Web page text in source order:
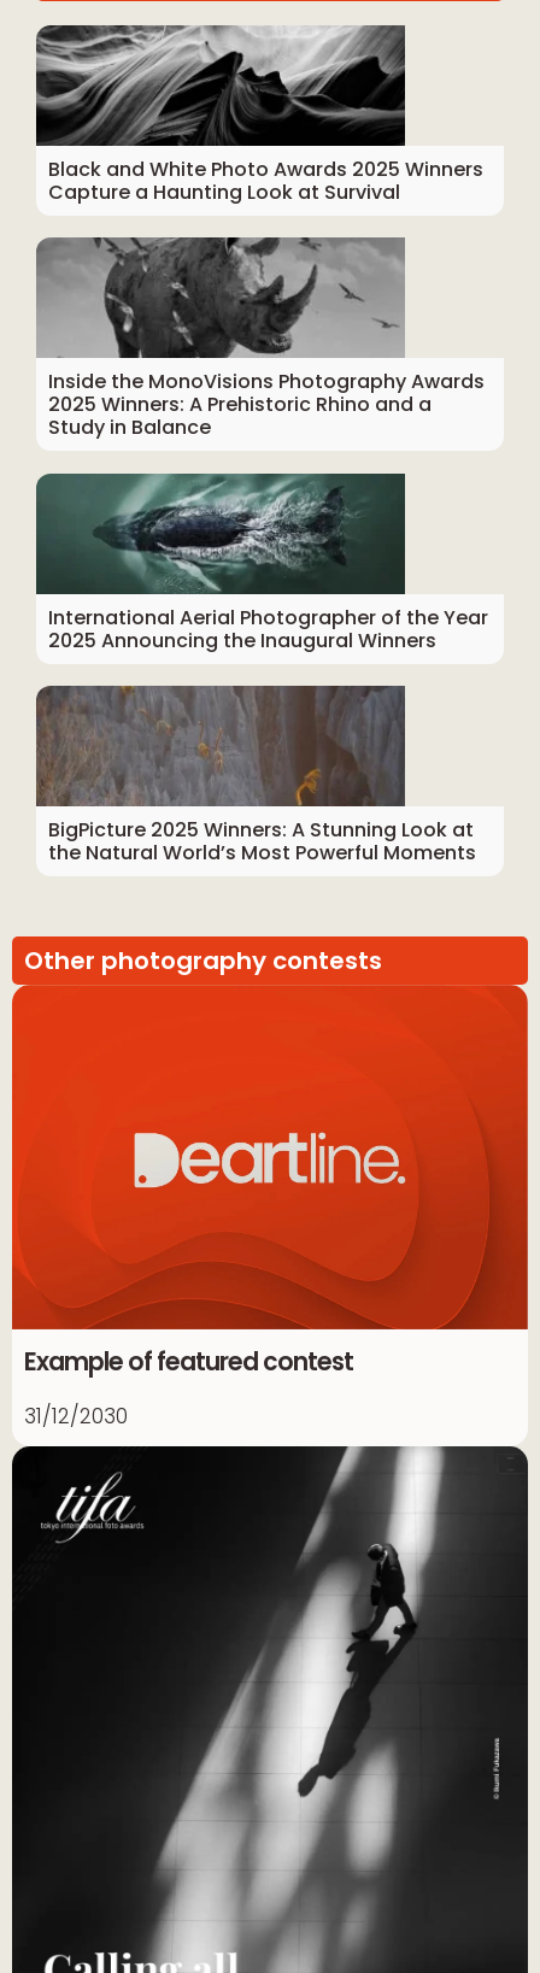
Black and White Photo Awards 2025 Winners
Capture a Haunting Look at Survival
Inside the MonoVisions Photography Awards
2025 Winners: A Prehistoric Rhino and a
Study in Balance
International Aerial Photographer of the Year
2025 Announcing the Inaugural Winners
BigPicture 2025 Winners: A Stunning Look at
the Natural World’s Most Powerful Moments
Other photography contests
Example of featured contest
31/12/2030